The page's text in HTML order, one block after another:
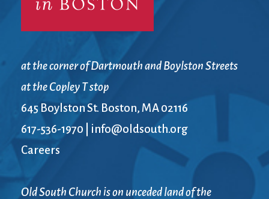
at the corner of Dartmouth and Boylston Streets
at the Copley T stop
645 Boylston St. Boston, MA 02116
617-536-1970
info@oldsouth.org
Careers
Old South Church is on unceded land of the